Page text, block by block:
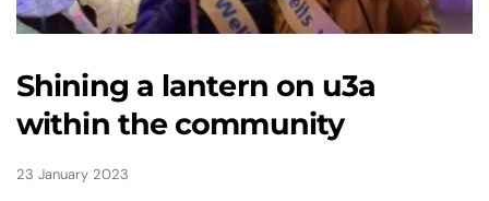
Shining a lantern on u3a
within the community
23 January 2023